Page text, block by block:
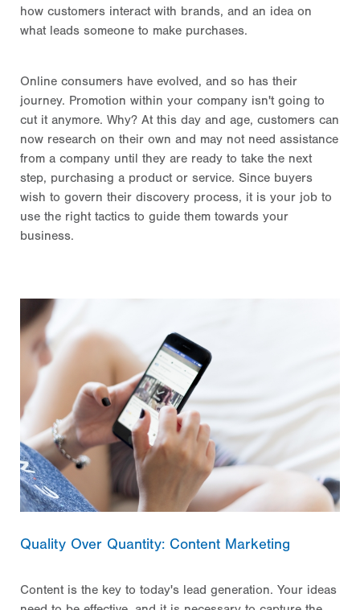
how customers interact with brands, and an idea on
what leads someone to make purchases.
Online consumers have evolved, and so has their
journey. Promotion within your company isn't going to
cut it anymore. Why? At this day and age, customers can
now research on their own and may not need assistance
from a company until they are ready to take the next
step, purchasing a product or service. Since buyers
wish to govern their discovery process, it is your job to
use the right tactics to guide them towards your
business.
Quality Over Quantity: Content Marketing
Content is the key to today's lead generation. Your ideas